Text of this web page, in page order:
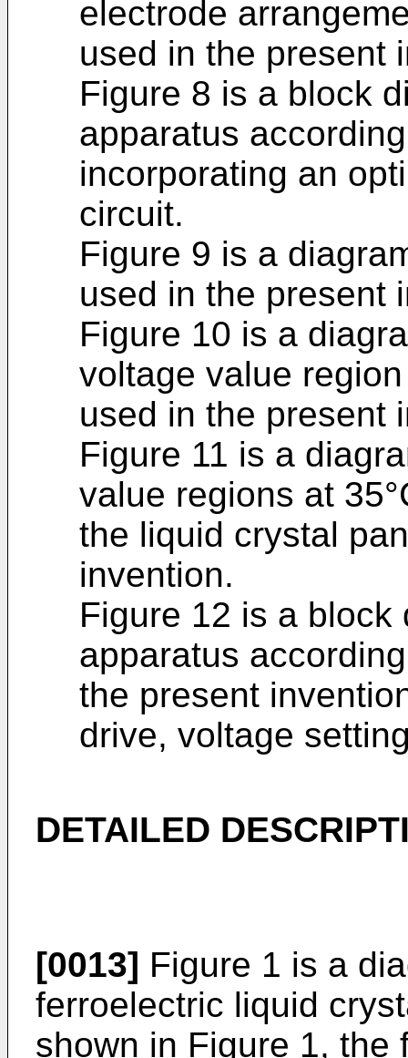
electrode
used in the present
Figure 8 is a block
apparatus
incorporating an
circuit.
Figure 9 is a
used in the present
Figure 10 is a
voltage value
used in the present
Figure 11 is a
value regions at
the liquid crystal
invention.
Figure 12 is a
apparatus
the present
drive, voltage
DETAILED
[0013] Figure 1 is a
ferroelectric liquid
shown in Figure 1, the